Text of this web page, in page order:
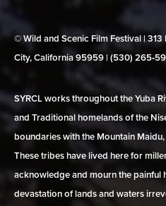
© Wild and Scenic Film Festival |
City, California 95959 | (530)
SYRCL works throughout the Yuba
and Traditional homelands of the
boundaries with the Mountain
These tribes have lived here for
acknowledge and mourn the painful
devastation of lands and waters